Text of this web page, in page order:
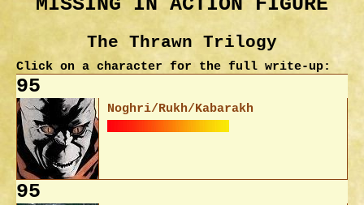
The Thrawn Trilogy
Click on a character for the full write-up:
95
Noghri/Rukh/Kabarakh
95